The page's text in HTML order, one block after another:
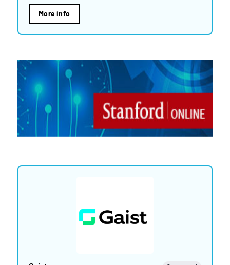
More info